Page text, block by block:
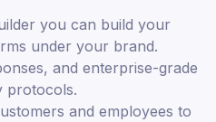
you can build your
under your brand.
and enterprise-grade
protocols.
and employees to